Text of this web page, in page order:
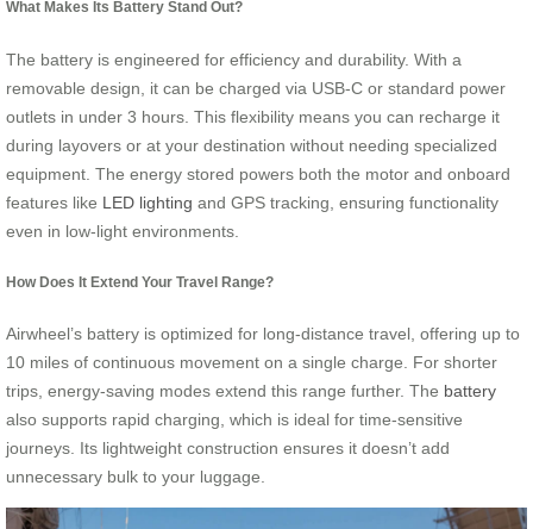
What Makes Its Battery Stand Out?
The battery is engineered for efficiency and durability. With a
removable design, it can be charged via USB-C or standard power
outlets in under 3 hours. This flexibility means you can recharge it
during layovers or at your destination without needing specialized
equipment. The energy stored powers both the motor and onboard
features like LED lighting and GPS tracking, ensuring functionality
even in low-light environments.
How Does It Extend Your Travel Range?
Airwheel’s battery is optimized for long-distance travel, offering up to
10 miles of continuous movement on a single charge. For shorter
trips, energy-saving modes extend this range further. The battery
also supports rapid charging, which is ideal for time-sensitive
journeys. Its lightweight construction ensures it doesn’t add
unnecessary bulk to your luggage.